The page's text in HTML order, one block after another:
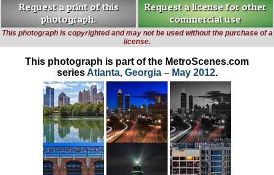
Request a print of this
photograph.
Request a license for other
commercial use
This photograph is copyrighted and may not be used without the purchase of a
license.
This photograph is part of the MetroScenes.com
seriesAtlanta, Georgia – May 2012.